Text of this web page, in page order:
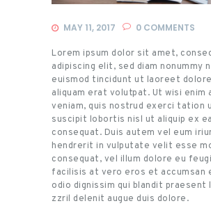
MAY 11, 2017 0 COMMENTS
Lorem ipsum dolor sit amet,
adipiscing elit, sed diam nonummy
euismod tincidunt ut laoreet dolore
aliquam erat volutpat. Ut wisi enim
veniam, quis nostrud exerci tation
suscipit lobortis nisl ut aliquip ex
consequat. Duis autem vel eum
hendrerit in vulputate velit esse
consequat, vel illum dolore eu
facilisis at vero eros et accumsan
odio dignissim qui blandit praesent
zzril delenit augue duis dolore.